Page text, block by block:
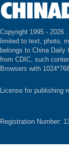
Copyright 1995 - 2026
limited to text, photo,
belongs to China Daily
from CDIC, such
Browsers with
License for publishing
Registration Number: